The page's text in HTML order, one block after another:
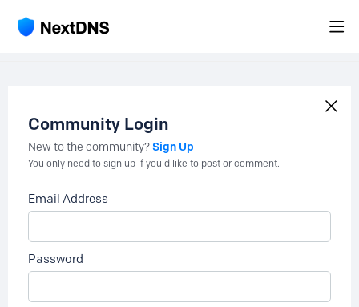
Community Login
New to the community?Sign Up
You only need to sign up if you'd like to post or comment.
Email Address
Password